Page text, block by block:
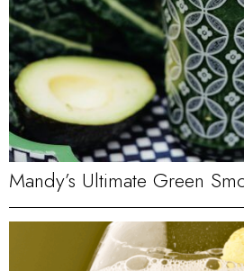
Mandy’s Ultimate Green